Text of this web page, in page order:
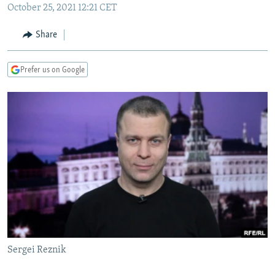
Navigation
Search
RADIO AZATLIQ
MARSHO RADIO
KAZAKHSTAN
KYRGYZSTAN
TURKMENISTAN
SOUTH ASIA
AFGHANISTAN
CAUCASUS
AZERBAIJAN
CENTRAL/SE EUROPE
BOSNIA
EAST EUROPE
RFE/RL INVESTIGATES
SCHEMES
SYSTEMA
NEWSLETTERS
WIDER EUROPE BY RIKARD JOZWIAK
THE RUNDOWN
PODCASTS
MAJLIS
SHARE TIPS SECURELY
BYPASS BLOCKING
ABOUT RFE/RL
CONTACT US
October 25, 2021 12:21 CET
Share
Prefer us on Google
Sergei Reznik